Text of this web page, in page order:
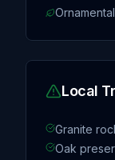
Local
Granite
Oak